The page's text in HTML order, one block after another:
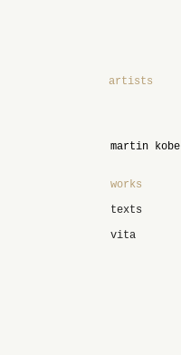
artists
martin kobe
works
texts
vita